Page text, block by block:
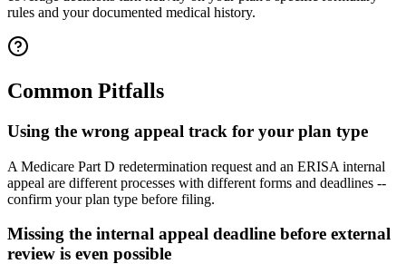
rules and your documented medical history.
Common Pitfalls
Using the wrong appeal track for your plan type
A Medicare Part D redetermination request and an ERISA internal
appeal are different processes with different forms and deadlines --
confirm your plan type before filing.
Missing the internal appeal deadline before external
review is even possible